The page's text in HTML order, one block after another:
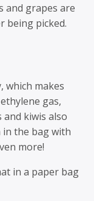
and grapes are
being picked.
which makes
gas,
kiwis also
in the bag with
more!
in a paper bag